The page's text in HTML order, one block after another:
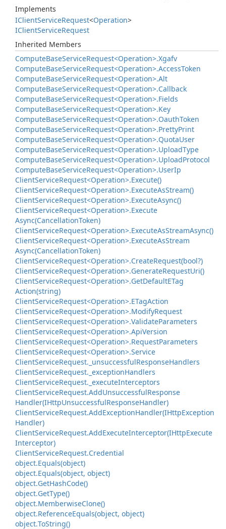
Implements
IClientServiceRequest<Operation>
IClientServiceRequest
Inherited Members
ComputeBaseServiceRequest<Operation>.Xgafv
ComputeBaseServiceRequest<Operation>.AccessToken
ComputeBaseServiceRequest<Operation>.Alt
ComputeBaseServiceRequest<Operation>.Callback
ComputeBaseServiceRequest<Operation>.Fields
ComputeBaseServiceRequest<Operation>.Key
ComputeBaseServiceRequest<Operation>.OauthToken
ComputeBaseServiceRequest<Operation>.PrettyPrint
ComputeBaseServiceRequest<Operation>.QuotaUser
ComputeBaseServiceRequest<Operation>.UploadType
ComputeBaseServiceRequest<Operation>.UploadProtocol
ComputeBaseServiceRequest<Operation>.UserIp
ClientServiceRequest<Operation>.Execute()
ClientServiceRequest<Operation>.ExecuteAsStream()
ClientServiceRequest<Operation>.ExecuteAsync()
ClientServiceRequest<Operation>.Execute
Async(CancellationToken)
ClientServiceRequest<Operation>.ExecuteAsStreamAsync()
ClientServiceRequest<Operation>.ExecuteAsStream
Async(CancellationToken)
ClientServiceRequest<Operation>.CreateRequest(bool?)
ClientServiceRequest<Operation>.GenerateRequestUri()
ClientServiceRequest<Operation>.GetDefaultETag
Action(string)
ClientServiceRequest<Operation>.ETagAction
ClientServiceRequest<Operation>.ModifyRequest
ClientServiceRequest<Operation>.ValidateParameters
ClientServiceRequest<Operation>.ApiVersion
ClientServiceRequest<Operation>.RequestParameters
ClientServiceRequest<Operation>.Service
ClientServiceRequest. _unsuccessfulResponseHandlers
ClientServiceRequest. _exceptionHandlers
ClientServiceRequest. _executeInterceptors
ClientServiceRequest.AddUnsuccessfulResponse
Handler(IHttpUnsuccessfulResponseHandler)
ClientServiceRequest.AddExceptionHandler(IHttpException
Handler)
ClientServiceRequest.AddExecuteInterceptor(IHttpExecute
Interceptor)
ClientServiceRequest.Credential
object.Equals(object)
object.Equals(object, object)
object.GetHashCode()
object.GetType()
object.MemberwiseClone()
object.ReferenceEquals(object, object)
object.ToString()